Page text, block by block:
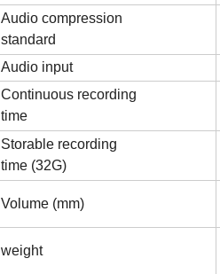
Audio compression
standard
Audio input
Continuous recording
time
Storable recording
time (32G)
Volume (mm)
weight